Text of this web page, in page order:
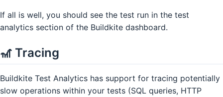
If all is well, you should see the test run in the test
analytics section of the Buildkite dashboard.
🎢 Tracing
Buildkite Test Analytics has support for tracing potentially
slow operations within your tests (SQL queries, HTTP